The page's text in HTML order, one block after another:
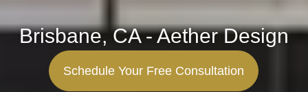
Brisbane, CA - Aether Design
Schedule Your Free Consultation